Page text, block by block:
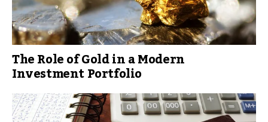
The Role of Gold in a Modern
Investment Portfolio